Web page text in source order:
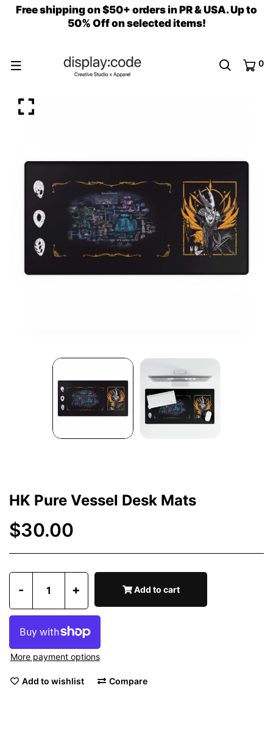
Free shipping on $50+ orders in PR & USA. Up to
50% Off on selected items!
0
HK Pure Vessel Desk Mats
$30.00
- + Add to cart
More payment options
Add to wishlist Compare